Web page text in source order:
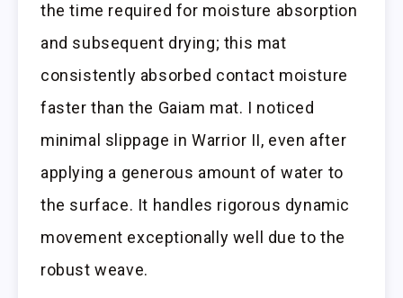
the time required for moisture absorption
and subsequent drying; this mat
consistently absorbed contact moisture
faster than the Gaiam mat. I noticed
minimal slippage in Warrior II, even after
applying a generous amount of water to
the surface. It handles rigorous dynamic
movement exceptionally well due to the
robust weave.